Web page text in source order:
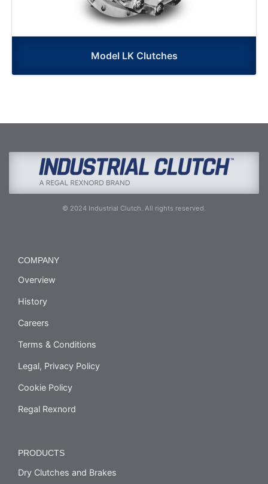
Model LK Clutches
© 2024 Industrial Clutch. All rights reserved.
COMPANY
Overview
History
Careers
Terms & Conditions
Legal, Privacy Policy
Cookie Policy
Regal Rexnord
PRODUCTS
Dry Clutches and Brakes